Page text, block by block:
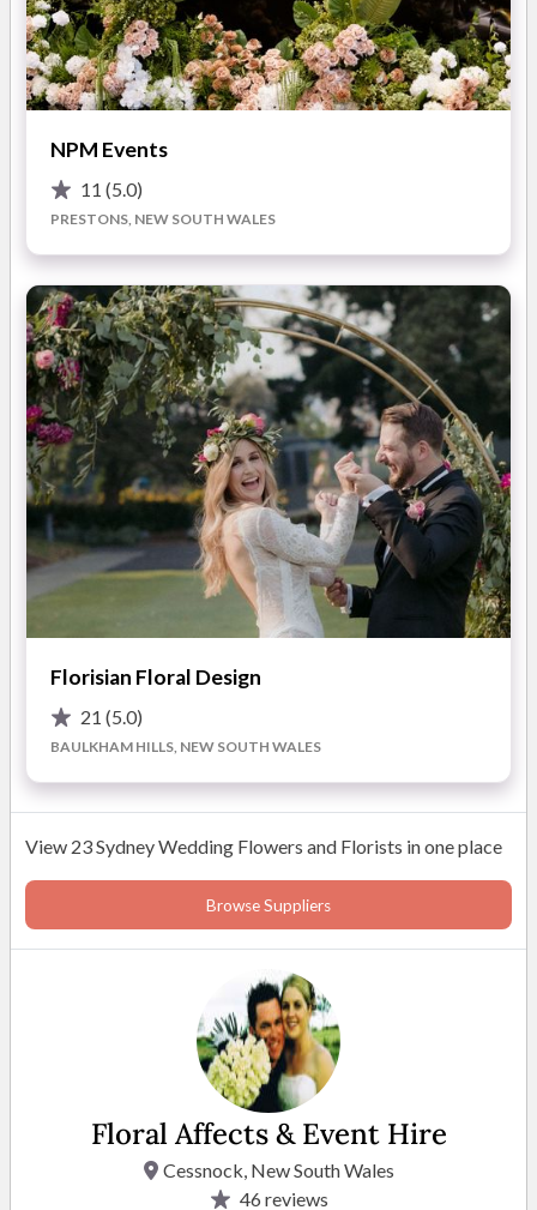
breathe taking bouquet, which are lavishly elegant and refined.
Specialising in theming, chair covers, centrepieces,
candelabras and backdrops we give you a setting that is
and exceed your every expectation.
With our new showroom in place we invite you to the luxury of
one stop shopping ... always making it easier for you to plan
Let Floral Affects & Event Hire combine artistry and
composition for you today.
READ MORE
Photos
NPM Events
11 (5.0)
PRESTONS, NEW SOUTH WALES
Florisian Floral Design
21 (5.0)
BAULKHAM HILLS, NEW SOUTH WALES
View 23 Sydney Wedding Flowers and Florists in one place
Browse Suppliers
Floral Affects & Event Hire
Cessnock, New South Wales
46 reviews